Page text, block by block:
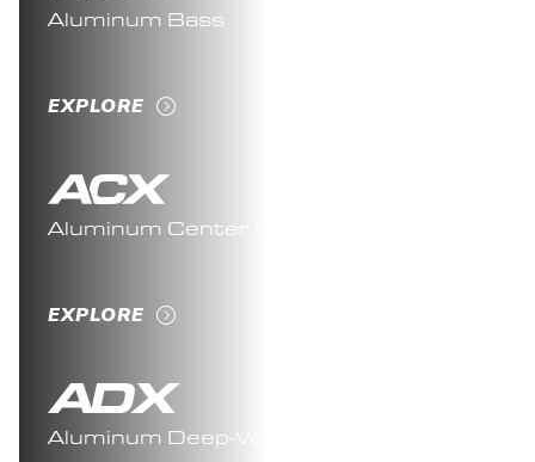
Aluminum Bass
EXPLORE
Aluminum Center Console
EXPLORE
Aluminum Deep-Vee